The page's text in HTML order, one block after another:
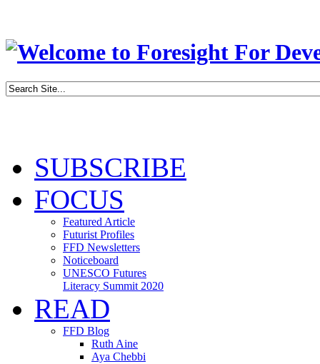
SUBSCRIBE
FOCUS
Featured Article
Futurist Profiles
FFD Newsletters
Noticeboard
UNESCO Futures
Literacy Summit 2020
READ
FFD Blog
Ruth Aine
Aya Chebbi